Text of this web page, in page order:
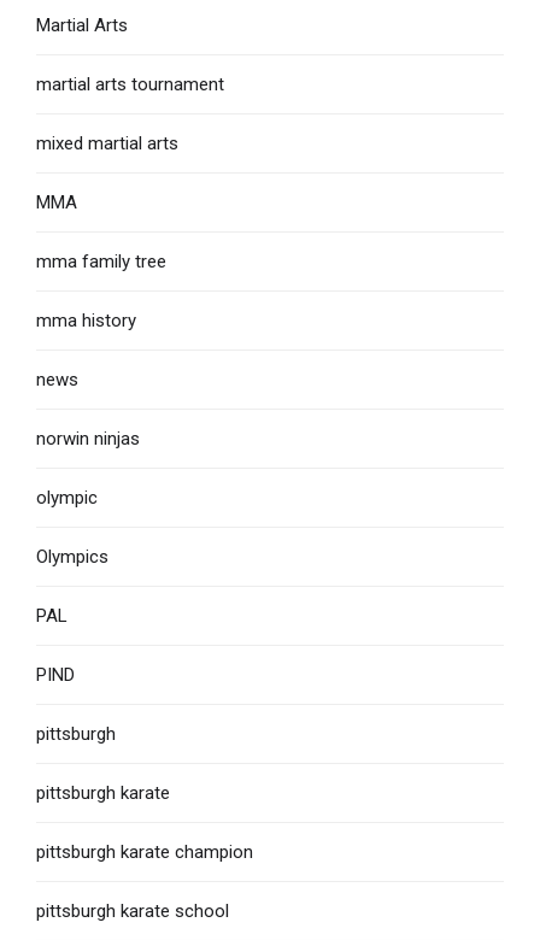
Martial Arts
martial arts tournament
mixed martial arts
MMA
mma family tree
mma history
news
norwin ninjas
olympic
Olympics
PAL
PIND
pittsburgh
pittsburgh karate
pittsburgh karate champion
pittsburgh karate school